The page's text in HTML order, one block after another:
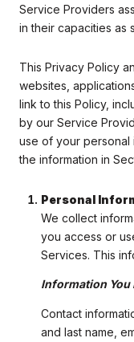
Service Providers
in their capacities as
This Privacy Policy
websites,
link to this Policy,
by our Service
use of your personal
the information in
Personal
We collect
you access or
Services. This
Information You
Contact
and last name,